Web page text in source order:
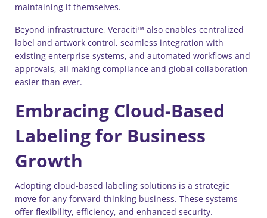
maintaining it themselves.
Beyond infrastructure, Veraciti™ also enables centralized
label and artwork control, seamless integration with
existing enterprise systems, and automated workflows and
approvals, all making compliance and global collaboration
easier than ever.
Embracing Cloud-Based
Labeling for Business
Growth
Adopting cloud-based labeling solutions is a strategic
move for any forward-thinking business. These systems
offer flexibility, efficiency, and enhanced security.